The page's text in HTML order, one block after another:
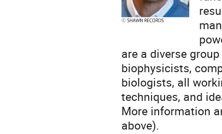
are a diverse
biophysicists,
biologists, all
techniques, and
More information
above).